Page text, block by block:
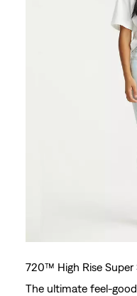
720™ High Rise Super
The ultimate feel-